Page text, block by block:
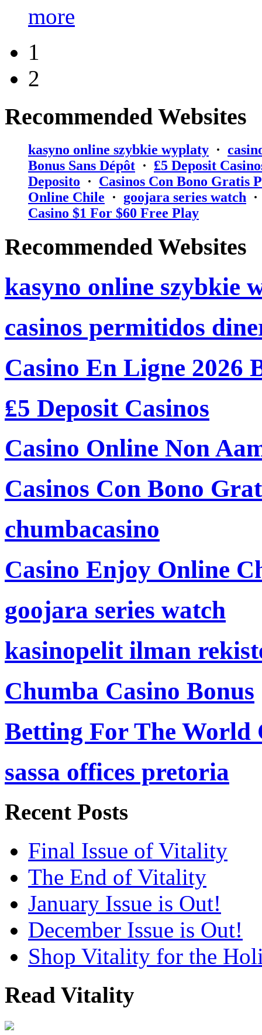
more
1
2
Recommended Websites
kasyno online szybkie wyplaty ·
Bonus Sans Dépôt · ₤5 Deposit
Deposito · Casinos Con Bono Gratis
Online Chile · goojara series watch
Casino $1 For $60 Free Play
Recommended Websites
kasyno online szybkie
casinos permitidos
Casino En Ligne 2026
₤5 Deposit Casinos
Casino Online Non
Casinos Con Bono
chumbacasino
Casino Enjoy Online
goojara series watch
kasinopelit ilman
Chumba Casino Bonus
Betting For The World
sassa offices pretoria
Recent Posts
Final Issue of Vitality
The End of Vitality
January Issue is Out!
December Issue is Out!
Shop Vitality for the
Read Vitality